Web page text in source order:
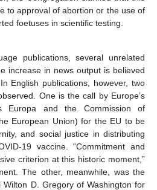
to approval of abortion or the use of
foetuses in scientific testing.
publications, several unrelated
increase in news output is believed
English publications, however, two
One is the call by Europe’s
Europa and the Commission of
European Union) for the EU to be
and social justice in distributing
19 vaccine. “Commitment and
criterion at this historic moment,”
The other, meanwhile, was the
D. Gregory of Washington for